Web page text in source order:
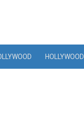
HOLLYWOOD